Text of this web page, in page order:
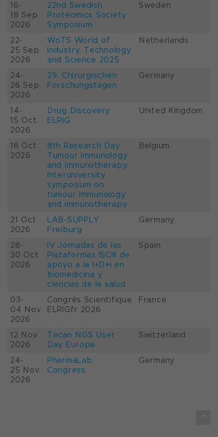
16-
18 Sep
2026
22nd Swedish
Proteomics Society
Symposium
Sweden
22-
25 Sep
2026
WoTS World of
Industry, Technology
and Science 2025
Netherlands
24-
26 Sep
2026
29. Chirurgischen
Forschungstagen
Germany
14-
15 Oct
2026
Drug Discovery
ELRIG
United Kingdom
16 Oct
2026
8th Research Day
Tumour Immunology
and Immunotherapy:
Interuniversity
symposium on
tumour immunology
and immunotherapy
Belgium
21 Oct
2026
LAB-SUPPLY
Freiburg
Germany
28-
30 Oct
2026
IV Jornadas de las
Plataformas ISCIII de
apoyo a la I+D+i en
biomedicina y
ciencias de la salud
Spain
03-
04 Nov
2026
Congrès Scientifique
ELRIGfr 2026
France
12 Nov
2026
Tecan NGS User
Day Europe
Switzerland
24-
25 Nov
2026
PharmaLab
Congress
Germany